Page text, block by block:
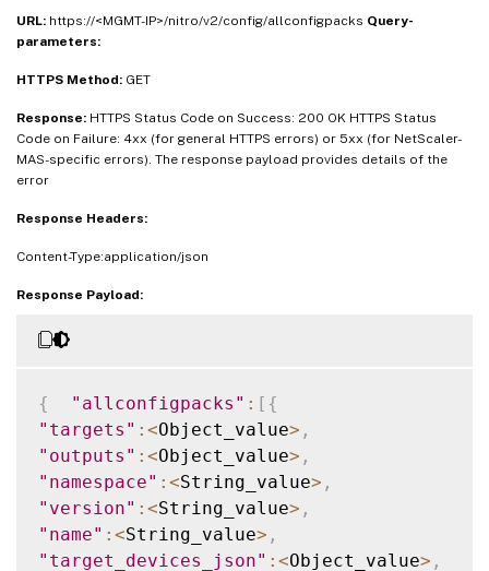
URL: https://<MGMT-IP>/nitro/v2/config/allconfigpacks Query-
parameters:
HTTPS Method: GET
Response: HTTPS Status Code on Success: 200 OK HTTPS Status
Code on Failure: 4xx (for general HTTPS errors) or 5xx (for NetScaler-
MAS-specific errors). The response payload provides details of the
error
Response Headers:
Content-Type:application/json
Response Payload:
{ "allconfigpacks" : [ {
"targets" : <Object_value> ,
"outputs" : <Object_value> ,
"namespace" : <String_value> ,
"version" : <String_value> ,
"name" : <String_value> ,
"target_devices_json" : <Object_value> ,